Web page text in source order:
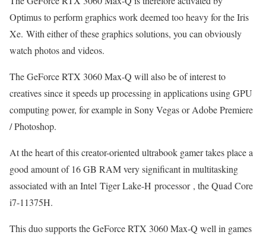
Optimus to perform graphics work deemed too heavy for the Iris
Xe. With either of these graphics solutions, you can obviously
watch photos and videos.
The GeForce RTX 3060 Max-Q will also be of interest to
creatives since it speeds up processing in applications using GPU
computing power, for example in Sony Vegas or Adobe Premiere
/ Photoshop.
At the heart of this creator-oriented ultrabook gamer takes place a
good amount of 16 GB RAM very significant in multitasking
associated with an Intel Tiger Lake-H processor , the Quad Core
i7-11375H.
This duo supports the GeForce RTX 3060 Max-Q well in games